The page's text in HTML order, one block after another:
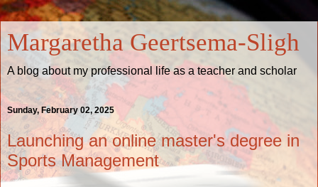
Margaretha Geertsema-Sligh
A blog about my professional life as a teacher and scholar
Sunday, February 02, 2025
Launching an online master's degree in
Sports Management